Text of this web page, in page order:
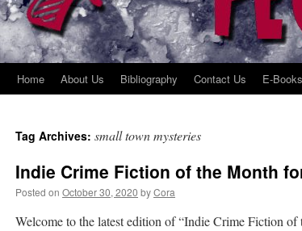
Skip
content
Home About Us Bibliography Contact Us E-Books
Tag Archives: small town mysteries
Indie Crime Fiction of the Month
Posted on October 30, 2020 byCora
Welcome to the latest edition of “Indie Crime Fiction